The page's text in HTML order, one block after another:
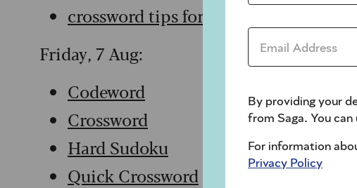
crossword tips for beginners
Friday, 7 Aug:
Codeword
Crossword
Hard Sudoku
Quick Crossword
Email Address *
By providing your
from Saga. You
For information
Privacy Policy